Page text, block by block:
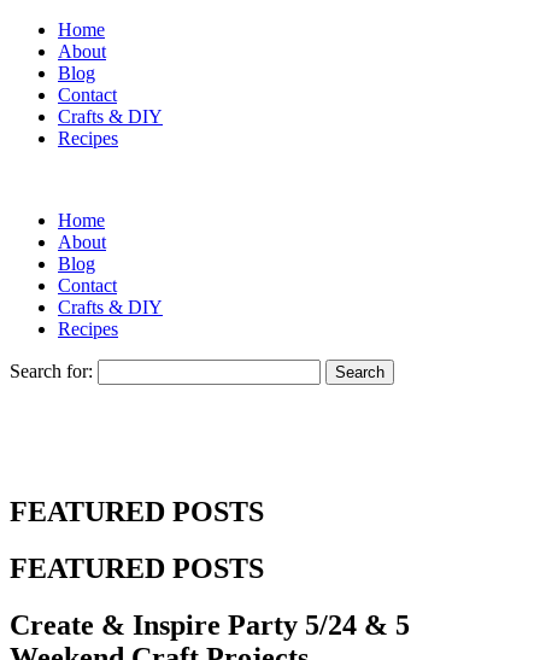
Home
About
Blog
Contact
Crafts & DIY
Recipes
Home
About
Blog
Contact
Crafts & DIY
Recipes
Search for:
FEATURED POSTS
FEATURED POSTS
Create & Inspire Party 5/24 & 5